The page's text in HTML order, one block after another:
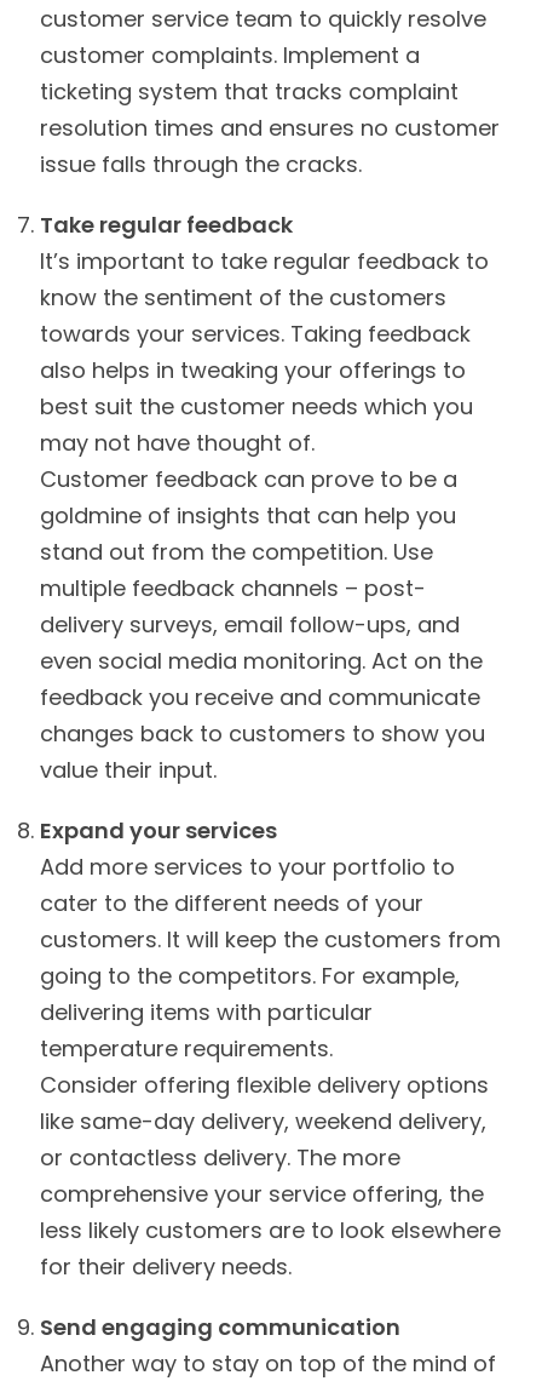
customer service team to quickly resolve
customer complaints. Implement a
ticketing system that tracks complaint
resolution times and ensures no customer
issue falls through the cracks.
Take regular feedback
It’s important to take regular feedback to
know the sentiment of the customers
towards your services. Taking feedback
also helps in tweaking your offerings to
best suit the customer needs which you
may not have thought of.
Customer feedback can prove to be a
goldmine of insights that can help you
stand out from the competition. Use
multiple feedback channels – post-
delivery surveys, email follow-ups, and
even social media monitoring. Act on the
feedback you receive and communicate
changes back to customers to show you
value their input.
Expand your services
Add more services to your portfolio to
cater to the different needs of your
customers. It will keep the customers from
going to the competitors. For example,
delivering items with particular
temperature requirements.
Consider offering flexible delivery options
like same-day delivery, weekend delivery,
or contactless delivery. The more
comprehensive your service offering, the
less likely customers are to look elsewhere
for their delivery needs.
Send engaging communication
Another way to stay on top of the mind of